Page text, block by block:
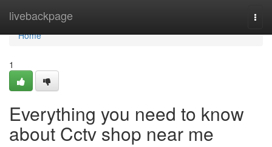
livebackpage
Home
Home
1
Everything you need to know
about Cctv shop near me